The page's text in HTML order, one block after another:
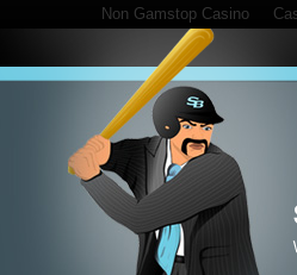
Non Gamstop Casino